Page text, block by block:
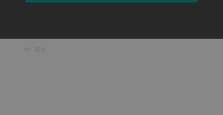
戻る